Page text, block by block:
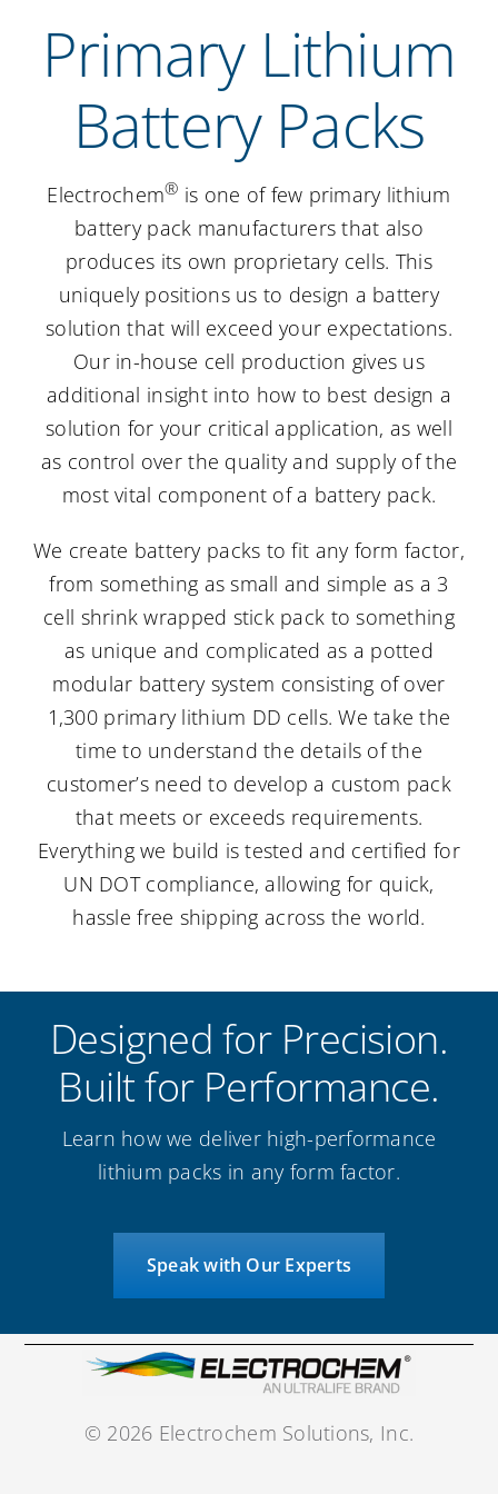
Careers
Contact Us
Primary Lithium
Battery Packs
Electrochem® is one of few primary lithium
battery pack manufacturers that also
produces its own proprietary cells. This
uniquely positions us to design a battery
solution that will exceed your expectations.
Our in-house cell production gives us
additional insight into how to best design a
solution for your critical application, as well
as control over the quality and supply of the
most vital component of a battery pack.
We create battery packs to fit any form factor,
from something as small and simple as a 3
cell shrink wrapped stick pack to something
as unique and complicated as a potted
modular battery system consisting of over
1,300 primary lithium DD cells. We take the
time to understand the details of the
customer’s need to develop a custom pack
that meets or exceeds requirements.
Everything we build is tested and certified for
UN DOT compliance, allowing for quick,
hassle free shipping across the world.
Designed for Precision.
Built for Performance.
Learn how we deliver high-performance
lithium packs in any form factor.
Speak with Our Experts
© 2026 Electrochem Solutions, Inc.